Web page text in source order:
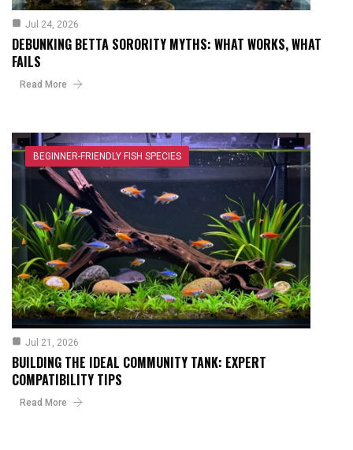
Jul 24, 2026
DEBUNKING BETTA SORORITY MYTHS: WHAT WORKS, WHAT
FAILS
Read More
BEGINNER-FRIENDLY FISH SPECIES
Jul 21, 2026
BUILDING THE IDEAL COMMUNITY TANK: EXPERT
COMPATIBILITY TIPS
Read More